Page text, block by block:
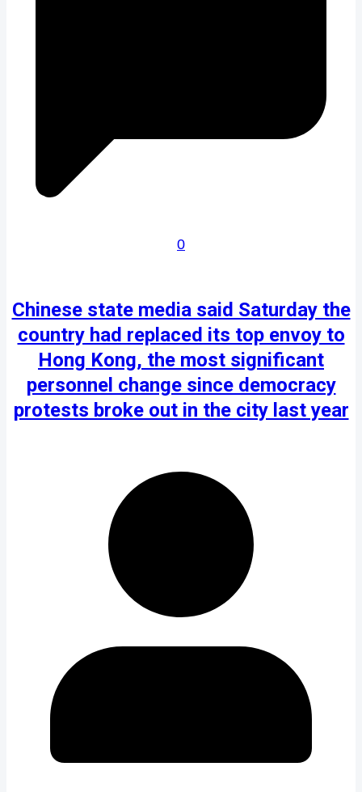
0
Chinese state media said Saturday the
country had replaced its top envoy to
Hong Kong, the most significant
personnel change since democracy
protests broke out in the city last year